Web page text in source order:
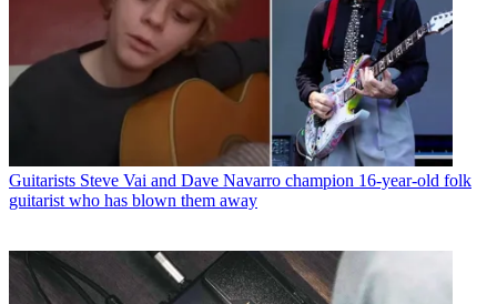
Guitarists Steve Vai and Dave Navarro champion 16-year-old folk
guitarist who has blown them away